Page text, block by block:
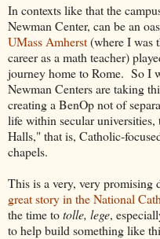
In contexts like that the
Newman Center, can be an
UMass Amherst(where I was
career as a math teacher)
journey home to Rome. So I
Newman Centers are taking
creating a BenOp not of
life within secular
Halls," that is, Catholic-
chapels.
This is a very, very promising
great story in the National
the time totolle, lege,
to help build something like